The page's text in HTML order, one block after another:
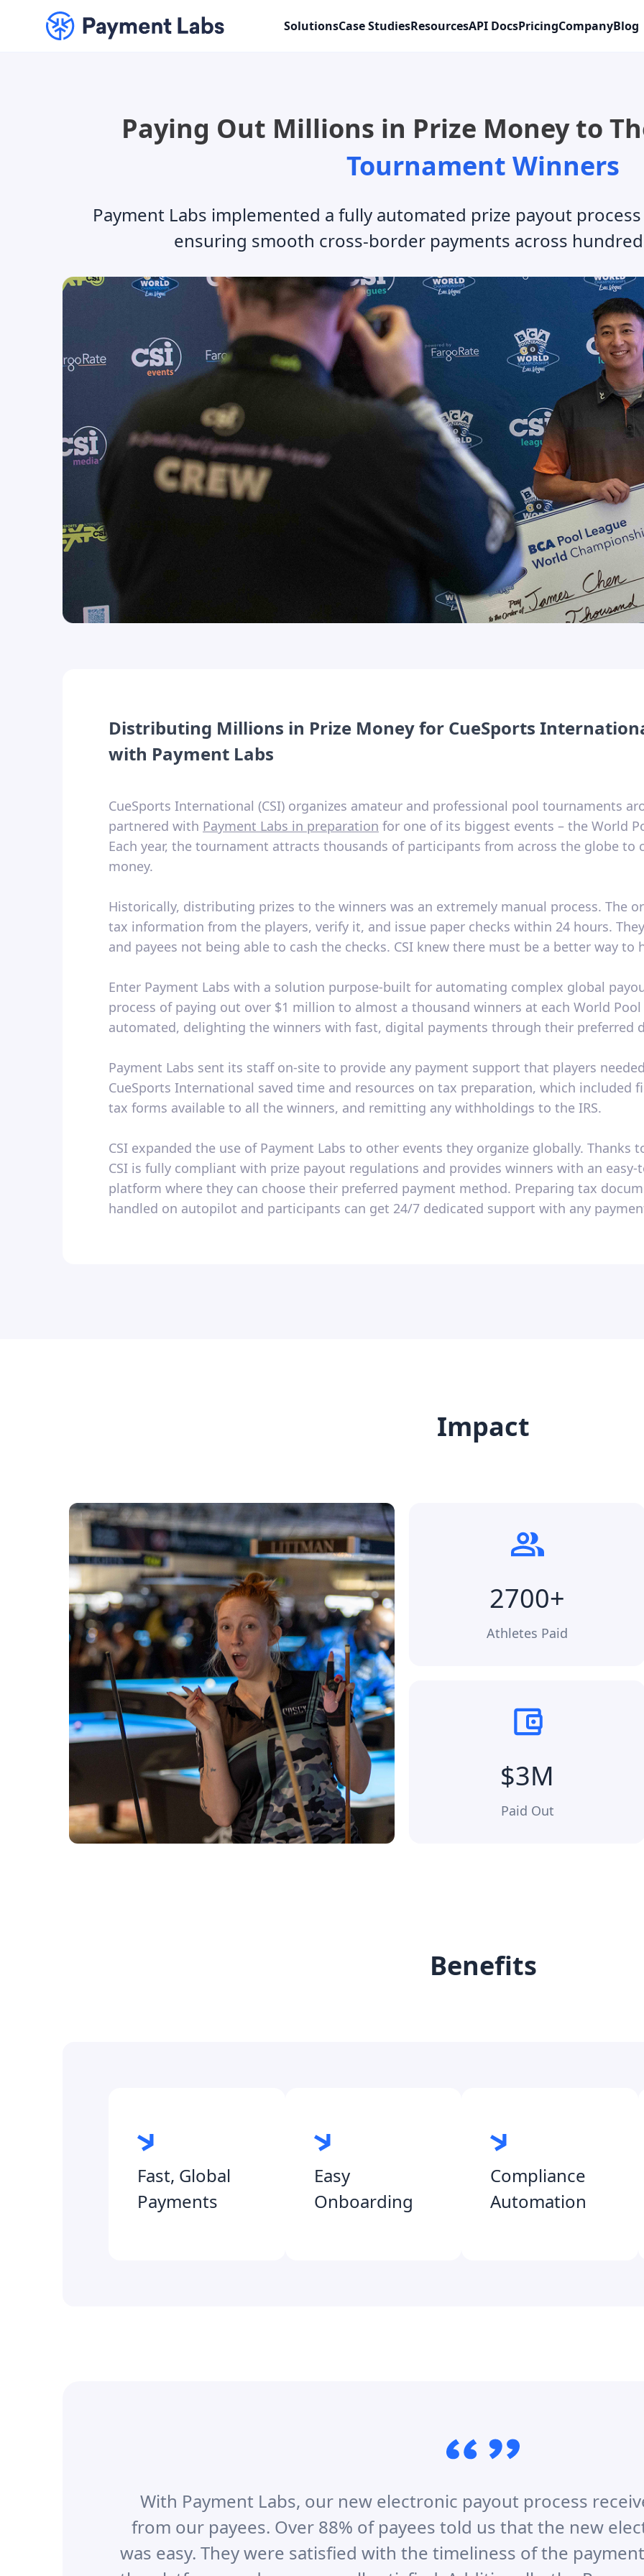
SolutionsCase StudiesResourcesAPI DocsPricingCompanyBlog
Paying Out Millions in Prize Money to
Tournament Winners
Payment Labs implemented a fully automated prize payout
ensuring smooth cross-border payments across
Distributing Millions in Prize Money for CueSports
with Payment Labs
CueSports International (CSI) organizes amateur and professional pool tournaments
partnered with Payment Labs in preparation for one of its biggest events – the World
Each year, the tournament attracts thousands of participants from across the globe
money.
Historically, distributing prizes to the winners was an extremely manual process. The
tax information from the players, verify it, and issue paper checks within 24 hours.
and payees not being able to cash the checks. CSI knew there must be a better way to
Enter Payment Labs with a solution purpose-built for automating complex global
process of paying out over $1 million to almost a thousand winners at each World
automated, delighting the winners with fast, digital payments through their preferred
Payment Labs sent its staff on-site to provide any payment support that players
CueSports International saved time and resources on tax preparation, which included
tax forms available to all the winners, and remitting any withholdings to the IRS.
CSI expanded the use of Payment Labs to other events they organize globally.
CSI is fully compliant with prize payout regulations and provides winners with an easy-
platform where they can choose their preferred payment method. Preparing tax
handled on autopilot and participants can get 24/7 dedicated support with any
Impact
2700+
Athletes Paid
$3M
Paid Out
Benefits
Fast, Global
Payments
Easy
Onboarding
Compliance
Automation
With Payment Labs, our new electronic payout process
from our payees. Over 88% of payees told us that the new
was easy. They were satisfied with the timeliness of the